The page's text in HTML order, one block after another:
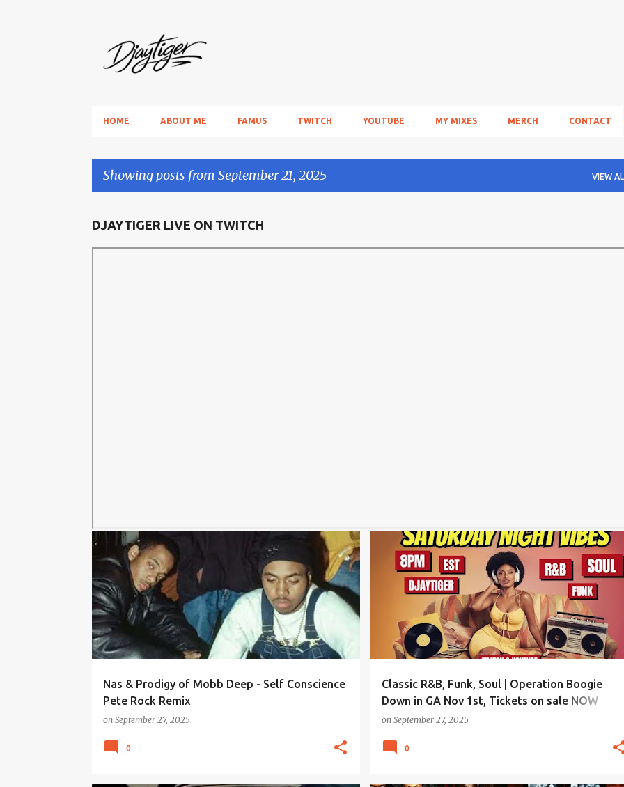
HOME ABOUT ME FAMUS TWITCH YOUTUBE MY MIXES MERCH CONTACT
Showing posts from September 21, 2025 VIEW
P
o
DJAYTIGER LIVE ON TWITCH
Nas & Prodigy of Mobb Deep - Self Conscience
Pete Rock Remix
on September 27, 2025
0
Classic R&B, Funk, Soul | Operation Boogie
Down in GA Nov 1st, Tickets on sale NOW
REEBOOTRADIO.COM
on September 27, 2025
0